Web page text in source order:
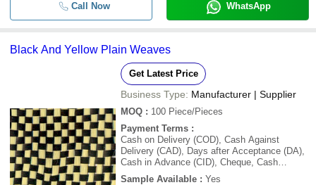
Call Now WhatsApp
Black And Yellow Plain Weaves
Get Latest Price
Business Type: Manufacturer | Supplier
MOQ : 100 Piece/Pieces
Payment Terms :
Cash on Delivery (COD), Cash Against
Delivery (CAD), Days after Acceptance (DA),
Cash in Advance (CID), Cheque, Cash
Advance (CA)
Sample Available : Yes